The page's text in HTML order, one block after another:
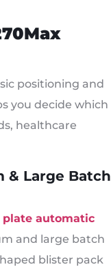
positioning and
you decide which
healthcare
& Large Batch
automatic
and large batch
blister pack